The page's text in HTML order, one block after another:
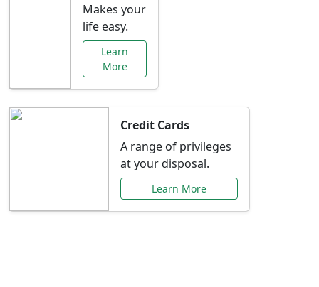
Makes your
life easy.
Learn
More
Credit Cards
A range of privileges
at your disposal.
Learn More